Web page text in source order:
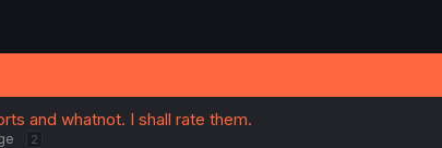
and whatnot. I shall rate them.
2